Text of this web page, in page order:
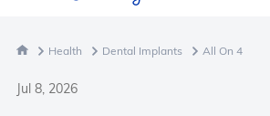
Health Dental Implants All On 4
Jul 8, 2026